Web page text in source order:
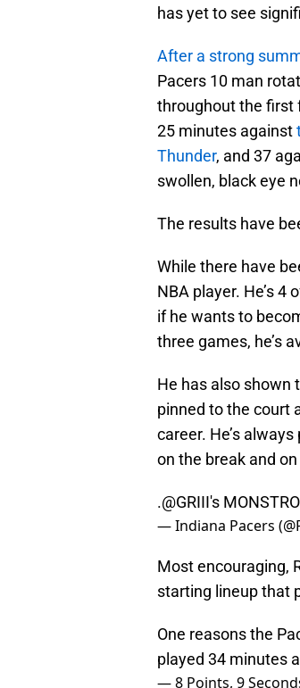
has yet to see
After a strong
Pacers 10 man
throughout the first
25 minutes against
Thunder, and 37
swollen, black eye
The results have
While there have
NBA player. He’s 4
if he wants to
three games, he’s
He has also shown
pinned to the court
career. He’s
on the break and
.@GRIII's
— Indiana Pacers
Most encouraging,
starting lineup that
One reasons the
played 34 minutes
— 8 Points, 9